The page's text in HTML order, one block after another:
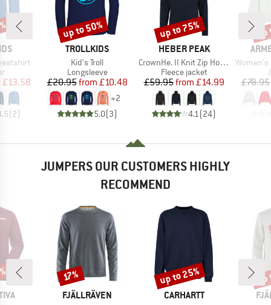
group
Price
£13.58
(2)
BRAND
TROLLKIDS
Item(s)
Kid's Troll
Product group
Longsleeve
Price
£20.95 Reduced Price
from £10.48
+2
5.0(3)
Discount
up to 50%
BRAND
HEBER PEAK
Item(s)
CrownHe. II Knit Zip Hoody
Product group
Fleece jacket
Price
£59.95 Reduced Price
from £14.99
4.1 (24)
Discount
up to 75%
Item(s)
Women's
£78.95
JUMPERS OUR CUSTOMERS HIGHLY
RECOMMEND
BRAND
FJÄLLRÄVEN
Discount
17%
BRAND
CARHARTT
Discount
up to 25%